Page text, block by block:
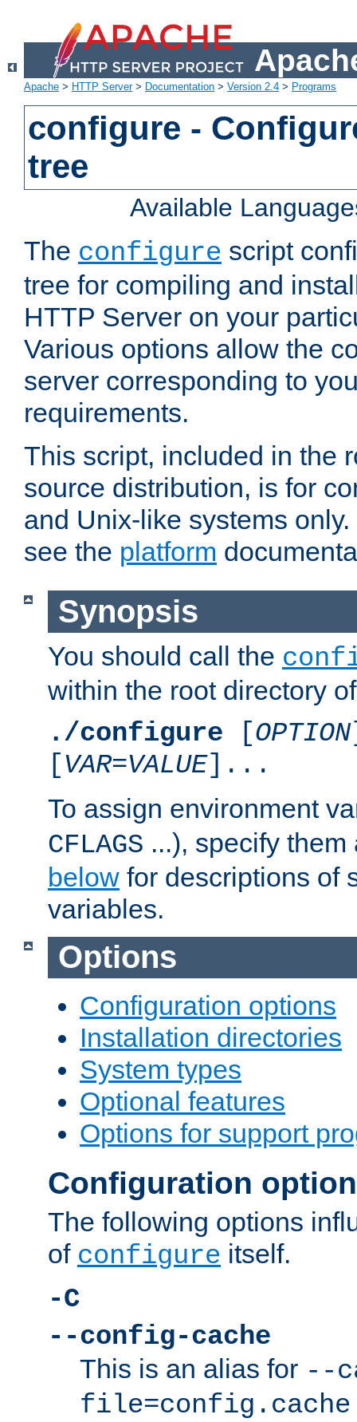
Apache > HTTP Server> Documentation > Version 2.4 > Programs
configure -
tree
Available
The configure script
tree for compiling and
HTTP Server on your
Various options allow the
server corresponding to
requirements.
This script, included in the
source distribution, is for
and Unix-like systems
see the platform
Synopsis
You should call the
within the root directory
./configure [OPTION
[VAR=VALUE]...
To assign environment
CFLAGS ...), specify
below for descriptions of
variables.
Options
Configuration options
Installation directories
System types
Optional features
Options for support
Configuration
The following options
of configure itself.
-C
--config-cache
This is an alias for --
file=config.cache